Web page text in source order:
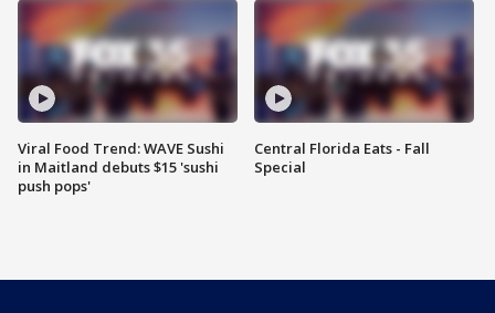
Viral Food Trend: WAVE Sushi
in Maitland debuts $15 'sushi
push pops'
Central Florida Eats - Fall
Special